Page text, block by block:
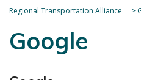
Regional Transportation Alliance >
Google